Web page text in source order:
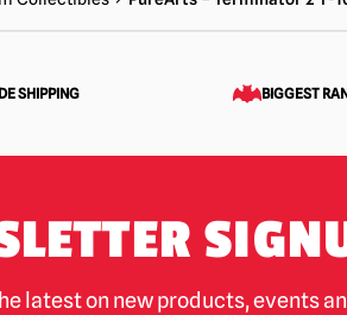
SHIPPING BIGGEST
latest on new products, events